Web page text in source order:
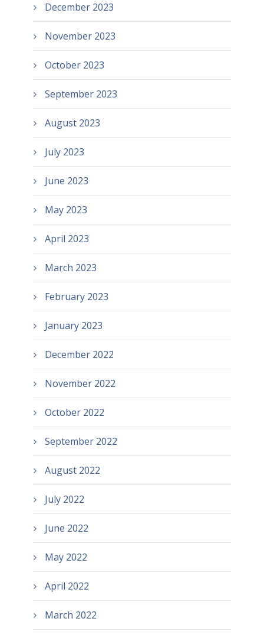
December 2023
November 2023
October 2023
September 2023
August 2023
July 2023
June 2023
May 2023
April 2023
March 2023
February 2023
January 2023
December 2022
November 2022
October 2022
September 2022
August 2022
July 2022
June 2022
May 2022
April 2022
March 2022